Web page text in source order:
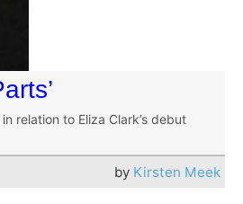
relation to Eliza Clark’s debut
by Kirsten Meek